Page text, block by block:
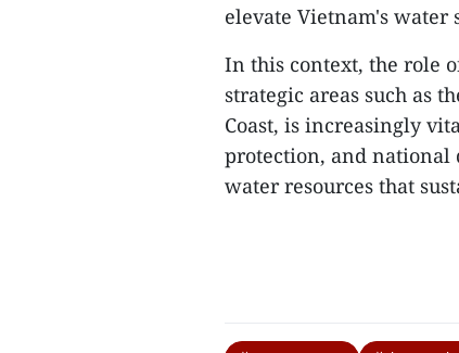
elevate Vietnam's water
In this context, the role
strategic areas such as
Coast, is increasingly
protection, and national
water resources that